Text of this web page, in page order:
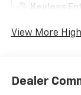
Keyless
View More
Dealer